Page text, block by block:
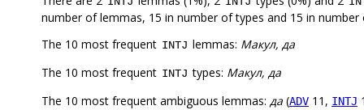
number of lemmas, 15 in number of types and 15 in number
The 10 most frequent INTJ lemmas: Макул, да
The 10 most frequent INTJ types: Макул, да
The 10 most frequent ambiguous lemmas: да (ADV 11, INTJ